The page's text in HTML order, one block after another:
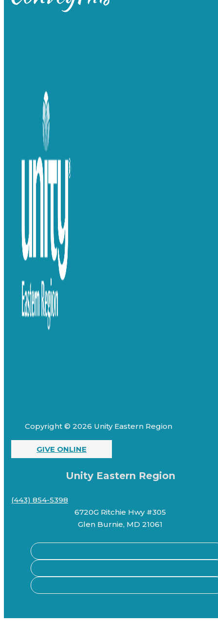
Copyright © 2026 Unity Eastern Region
GIVE ONLINE
Unity Eastern Region
(443) 854-5398
6720G Ritchie Hwy #305
Glen Burnie, MD 21061